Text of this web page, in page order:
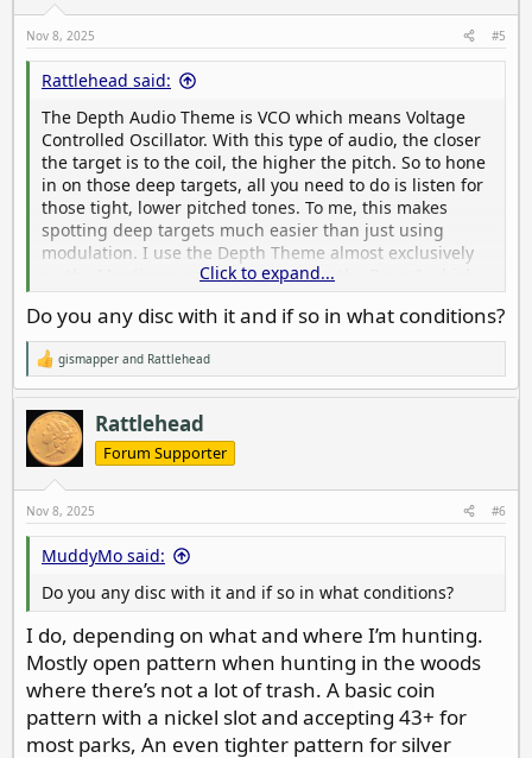
:
Nov 8, 2025 #5
Rattlehead said:
The Depth Audio Theme is VCO which means Voltage
Controlled Oscillator. With this type of audio, the closer
the target is to the coil, the higher the pitch. So to hone
in on those deep targets, all you need to do is listen for
those tight, lower pitched tones. To me, this makes
spotting deep targets much easier than just using
modulation. I use the Depth Theme almost exclusively
on the Manticore and Pitch Tones on the Deus 2 which
works the same way. Takes a little getting used to, but
once you get comfortable with it, it’s awesome. The
Depth Theme is also very nuanced, allowing you to
easily judge size, and tell the difference between round
targets vs misshapen ones.
Do this: lay a coin on a board and sweep it with the coil
close to the target.. Listen to the pitch. Now raise it a
couple of inches at a time, noting the difference in
pitch. Make a mental note of how those lower pitch
tones sound and listen for those in the wild.
Click to expand...
Do you any disc with it and if so in what conditions?
R
e
a
c
t
i
o
:
gismapper and Rattlehead
Rattlehead
Forum Supporter
Nov 8, 2025 #6
MuddyMo said:
Do you any disc with it and if so in what conditions?
I do, depending on what and where I’m hunting.
Mostly open pattern when hunting in the woods
where there’s not a lot of trash. A basic coin
pattern with a nickel slot and accepting 43+ for
most parks, An even tighter pattern for silver